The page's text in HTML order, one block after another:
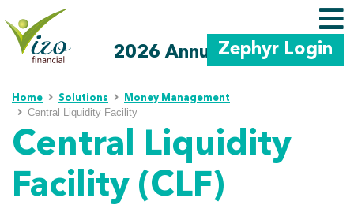
Skip to main content
2026 Annual Meeting
Zephyr Login
Home Solutions Money Management
Central Liquidity Facility
Central Liquidity
Facility (CLF)